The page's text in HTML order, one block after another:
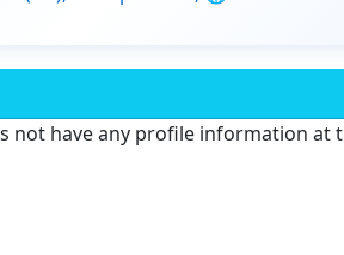
not have any profile information at